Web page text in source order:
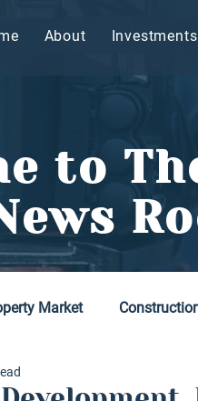
About Investments
to
Market